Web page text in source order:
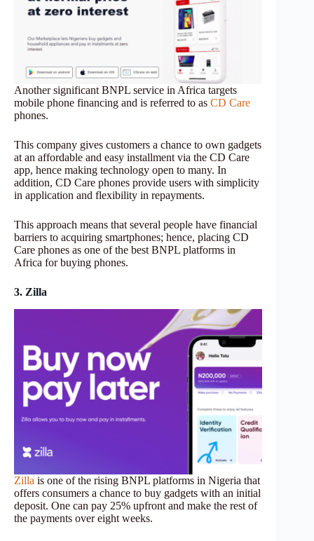
Another significant BNPL service in Africa targets
mobile phone financing and is referred to as CD Care
phones.
This company gives customers a chance to own gadgets
at an affordable and easy installment via the CD Care
app, hence making technology open to many. In
addition, CD Care phones provide users with simplicity
in application and flexibility in repayments.
This approach means that several people have financial
barriers to acquiring smartphones; hence, placing CD
Care phones as one of the best BNPL platforms in
Africa for buying phones.
3. Zilla
Zilla is one of the rising BNPL platforms in Nigeria that
offers consumers a chance to buy gadgets with an initial
deposit. One can pay 25% upfront and make the rest of
the payments over eight weeks.